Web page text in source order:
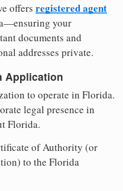
offers registered agent
your
documents and
addresses private.
Application
to operate in Florida.
legal presence in
Florida.
of Authority (or
to the Florida